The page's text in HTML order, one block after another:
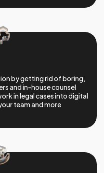
by getting rid of boring,
and in-house counsel
in legal cases into digital
team and more